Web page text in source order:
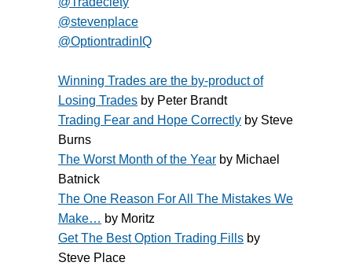
@stevenplace
@OptiontradinIQ
Winning Trades are the by-product of
Losing Trades by Peter Brandt
Trading Fear and Hope Correctly by Steve
Burns
The Worst Month of the Year by Michael
Batnick
The One Reason For All The Mistakes We
Make… by Moritz
Get The Best Option Trading Fills by
Steve Place